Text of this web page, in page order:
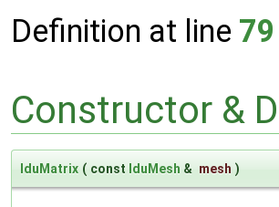
Definition at line 79
Constructor &
lduMatrix ( const lduMesh & mesh )